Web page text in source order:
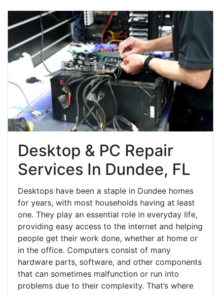
Desktop & PC Repair
Services In Dundee, FL
Desktops have been a staple in Dundee homes
for years, with most households having at least
one. They play an essential role in everyday life,
providing easy access to the internet and helping
people get their work done, whether at home or
in the office. Computers consist of many
hardware parts, software, and other components
that can sometimes malfunction or run into
problems due to their complexity. That’s where